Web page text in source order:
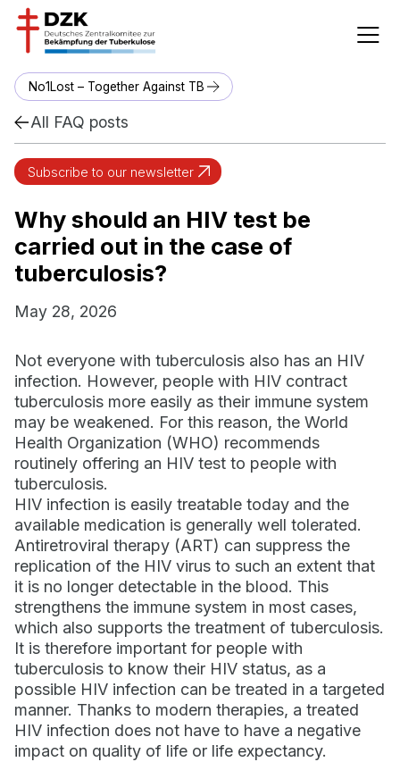
No1Lost – Together Against TB
All FAQ posts
Subscribe to our newsletter
Why should an HIV test be
carried out in the case of
tuberculosis?
May 28, 2026
Not everyone with tuberculosis also has an HIV
infection. However, people with HIV contract
tuberculosis more easily as their immune system
may be weakened. For this reason, the World
Health Organization (WHO) recommends
routinely offering an HIV test to people with
tuberculosis.
HIV infection is easily treatable today and the
available medication is generally well tolerated.
Antiretroviral therapy (ART) can suppress the
replication of the HIV virus to such an extent that
it is no longer detectable in the blood. This
strengthens the immune system in most cases,
which also supports the treatment of tuberculosis.
It is therefore important for people with
tuberculosis to know their HIV status, as a
possible HIV infection can be treated in a targeted
manner. Thanks to modern therapies, a treated
HIV infection does not have to have a negative
impact on quality of life or life expectancy.